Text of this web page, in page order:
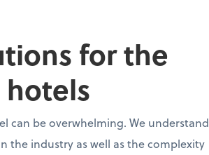
for the
can be overwhelming. We understand
the industry as well as the complexity